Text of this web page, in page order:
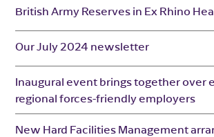
British Army Reserves in Ex Rhino
Our July 2024 newsletter
Inaugural event brings together over
regional forces-friendly employers
New Hard Facilities Management